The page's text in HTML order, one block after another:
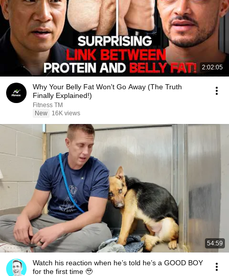
2:02:05
Why Your Belly Fat Won't Go Away (The Truth
Finally Explained!)
Fitness TM
New
16K views
54:59
Watch his reaction when he’s told he’s a GOOD BOY
for the first time 🥹